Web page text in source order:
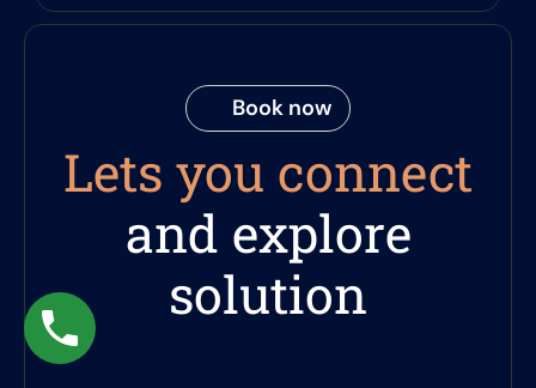
Book now
Lets you connect
and explore
solution